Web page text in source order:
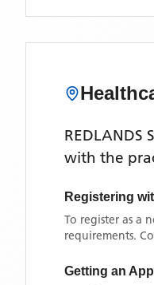
REDLANDS
with the
Registering
To register as a
requirements.
Getting an